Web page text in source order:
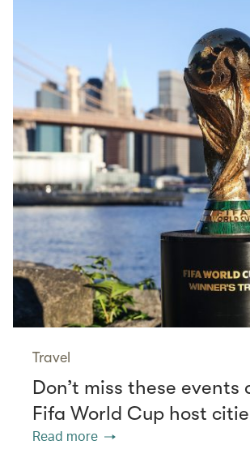
Travel
Don’t miss these events
Fifa World Cup host
Read more